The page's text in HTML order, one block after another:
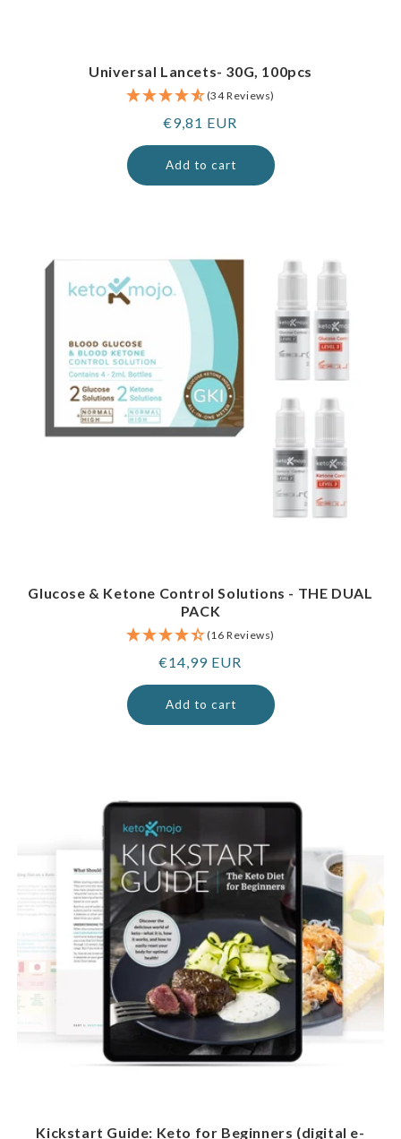
Universal Lancets- 30G, 100pcs
(34 Reviews)
Regular
price
€9,81 EUR
Add to cart
Glucose & Ketone Control Solutions - THE DUAL
PACK
(16 Reviews)
Regular
price
€14,99 EUR
Add to cart
Kickstart Guide: Keto for Beginners (digital e-